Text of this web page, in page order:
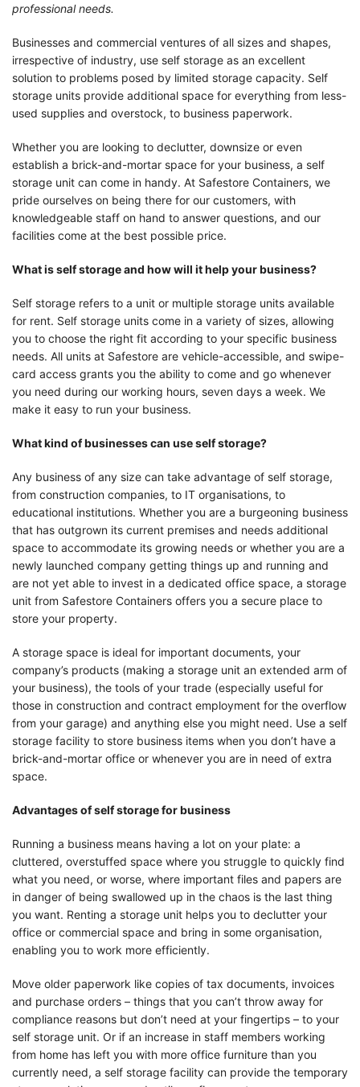
professional needs.
Businesses and commercial ventures of all sizes and shapes,
irrespective of industry, use self storage as an excellent
solution to problems posed by limited storage capacity. Self
storage units provide additional space for everything from less-
used supplies and overstock, to business paperwork.
Whether you are looking to declutter, downsize or even
establish a brick-and-mortar space for your business, a self
storage unit can come in handy. At Safestore Containers, we
pride ourselves on being there for our customers, with
knowledgeable staff on hand to answer questions, and our
facilities come at the best possible price.
What is self storage and how will it help your business?
Self storage refers to a unit or multiple storage units available
for rent. Self storage units come in a variety of sizes, allowing
you to choose the right fit according to your specific business
needs. All units at Safestore are vehicle-accessible, and swipe-
card access grants you the ability to come and go whenever
you need during our working hours, seven days a week. We
make it easy to run your business.
What kind of businesses can use self storage?
Any business of any size can take advantage of self storage,
from construction companies, to IT organisations, to
educational institutions. Whether you are a burgeoning business
that has outgrown its current premises and needs additional
space to accommodate its growing needs or whether you are a
newly launched company getting things up and running and
are not yet able to invest in a dedicated office space, a storage
unit from Safestore Containers offers you a secure place to
store your property.
A storage space is ideal for important documents, your
company’s products (making a storage unit an extended arm of
your business), the tools of your trade (especially useful for
those in construction and contract employment for the overflow
from your garage) and anything else you might need. Use a self
storage facility to store business items when you don’t have a
brick-and-mortar office or whenever you are in need of extra
space.
Advantages of self storage for business
Running a business means having a lot on your plate: a
cluttered, overstuffed space where you struggle to quickly find
what you need, or worse, where important files and papers are
in danger of being swallowed up in the chaos is the last thing
you want. Renting a storage unit helps you to declutter your
office or commercial space and bring in some organisation,
enabling you to work more efficiently.
Move older paperwork like copies of tax documents, invoices
and purchase orders – things that you can’t throw away for
compliance reasons but don’t need at your fingertips – to your
self storage unit. Or if an increase in staff members working
from home has left you with more office furniture than you
currently need, a self storage facility can provide the temporary